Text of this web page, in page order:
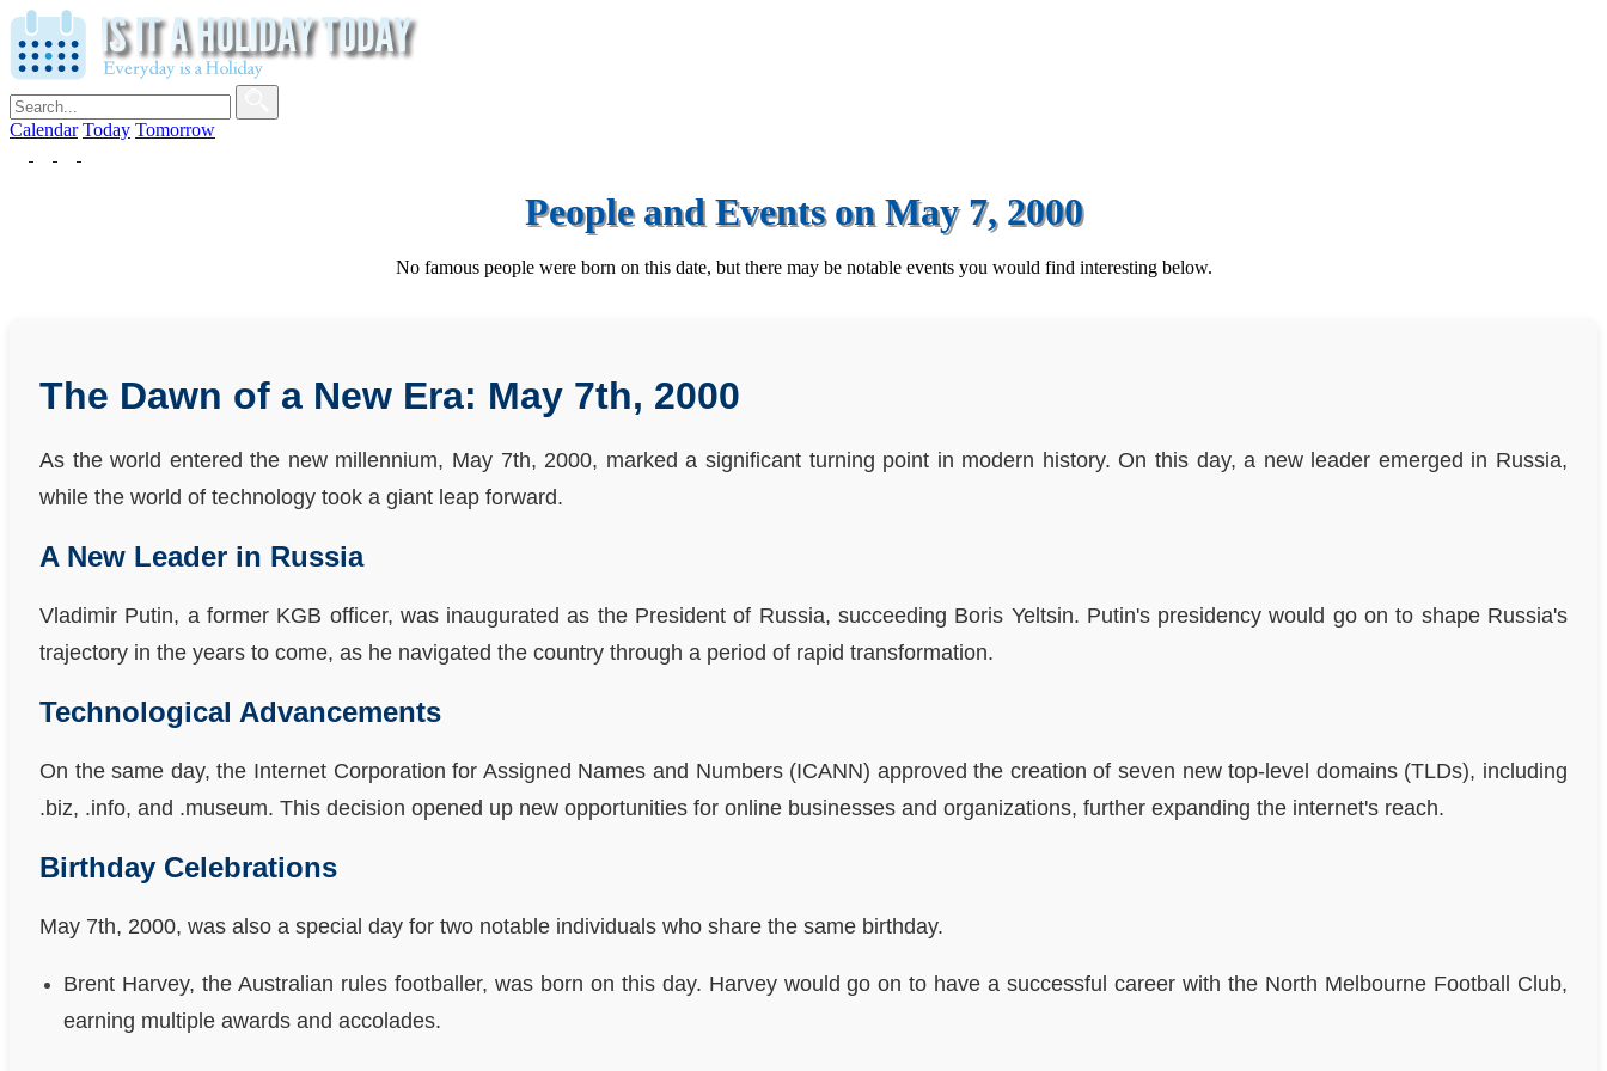
Calendar Today Tomorrow
People and Events on May 7, 2000
No famous people were born on this date, but there may be notable events you would find interesting below.
The Dawn of a New Era: May 7th, 2000
As the world entered the new millennium, May 7th, 2000, marked a significant turning point in modern history. On this day, a new leader emerged in Russia,
while the world of technology took a giant leap forward.
A New Leader in Russia
Vladimir Putin, a former KGB officer, was inaugurated as the President of Russia, succeeding Boris Yeltsin. Putin's presidency would go on to shape Russia's
trajectory in the years to come, as he navigated the country through a period of rapid transformation.
Technological Advancements
On the same day, the Internet Corporation for Assigned Names and Numbers (ICANN) approved the creation of seven new top-level domains (TLDs), including
.biz, .info, and .museum. This decision opened up new opportunities for online businesses and organizations, further expanding the internet's reach.
Birthday Celebrations
May 7th, 2000, was also a special day for two notable individuals who share the same birthday.
Brent Harvey, the Australian rules footballer, was born on this day. Harvey would go on to have a successful career with the North Melbourne Football Club,
earning multiple awards and accolades.